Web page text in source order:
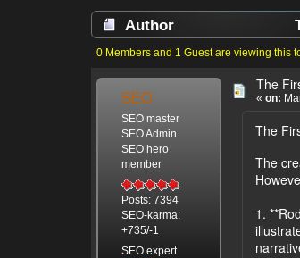
Author
0 Members and 1 Guest are viewing this
SEO
SEO master
SEO Admin
SEO hero
member
Posts: 7394
SEO-karma:
+735/-1
SEO expert
The
« on:
The
The
1.